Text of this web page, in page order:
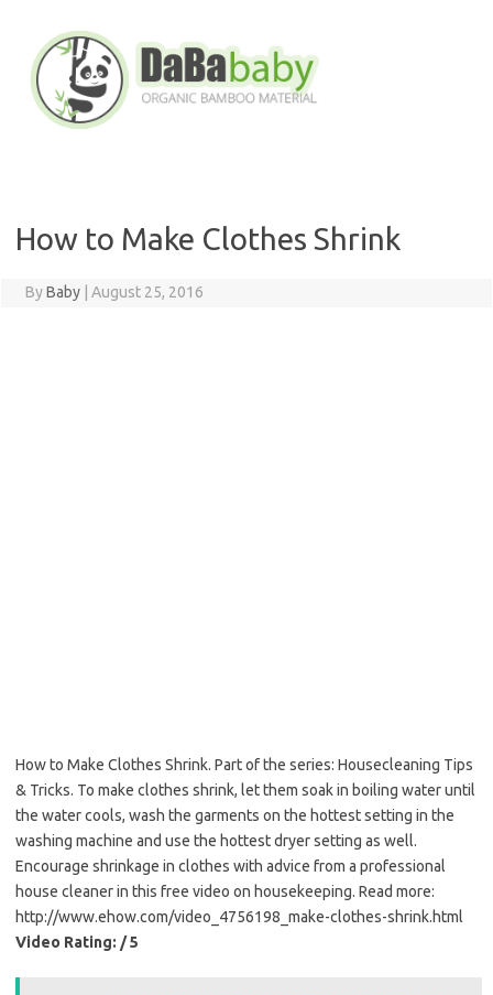
content
How to Make Clothes Shrink
ByBaby August 25, 2016
How to Make Clothes Shrink. Part of the series: Housecleaning Tips
& Tricks. To make clothes shrink, let them soak in boiling water until
the water cools, wash the garments on the hottest setting in the
washing machine and use the hottest dryer setting as well.
Encourage shrinkage in clothes with advice from a professional
house cleaner in this free video on housekeeping. Read more:
http://www.ehow.com/video_4756198_make-clothes-shrink.html
Video Rating: / 5